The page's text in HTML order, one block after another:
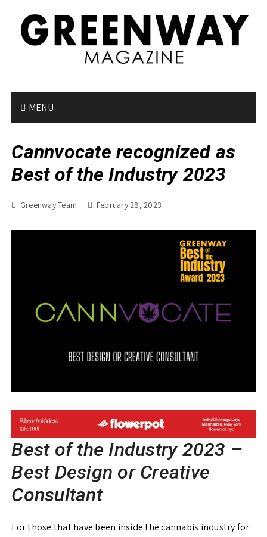
MENU
Cannvocate recognized as
Best of the Industry 2023
Greenway Team February 28, 2023
Best of the Industry 2023 –
Best Design or Creative
Consultant
For those that have been inside the cannabis industry for